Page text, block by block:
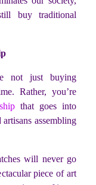
buy traditional
not just buying
Rather, you’re
that goes into
assembling
will never go
piece of art